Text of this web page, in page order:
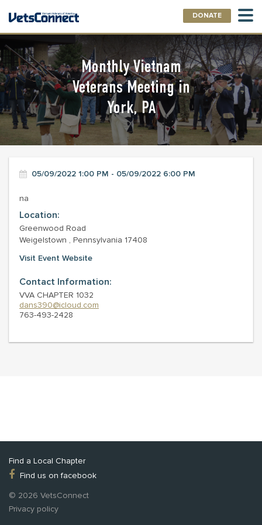
DONATE
Monthly Vietnam
Veterans Meeting in
York, PA
05/09/2022 1:00 PM - 05/09/2022 6:00 PM
na
Location:
Greenwood Road
Weigelstown , Pennsylvania 17408
Visit Event Website
Contact Information:
VVA CHAPTER 1032
dans390@icloud.com
763-493-2428
Find a Local Chapter
Find us on facebook
© 2026 VetsConnect
Privacy policy